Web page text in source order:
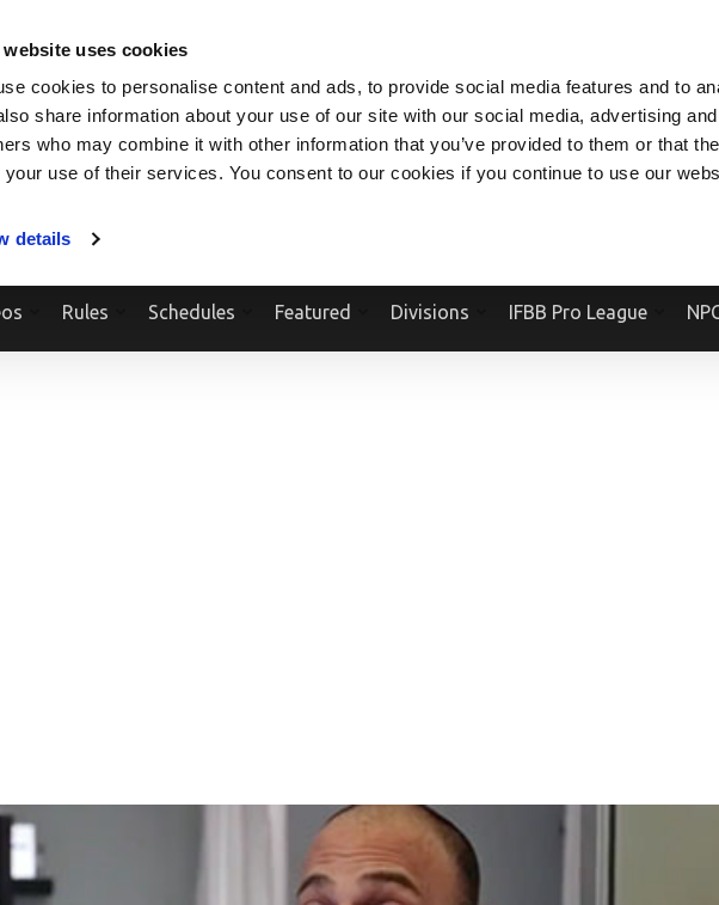
website uses cookies
cookies to personalise content and ads, to provide social media features and to
share information about your use of our site with our social media, advertising
who may combine it with other information that you’ve provided to them or that
your use of their services. You consent to our cookies if you continue to use our
details
Rules Schedules Featured Divisions IFBB Pro League